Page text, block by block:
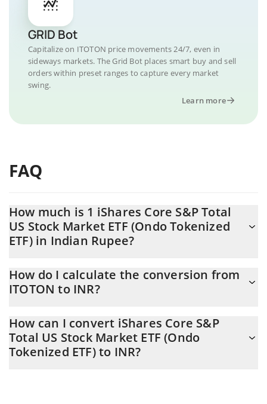
GRID Bot
Capitalize on ITOTON price movements 24/7, even in
sideways markets. The Grid Bot places smart buy and sell
orders within preset ranges to capture every market
swing.
Learn more
FAQ
How much is 1 iShares Core S&P Total
US Stock Market ETF (Ondo Tokenized
ETF) in Indian Rupee?
ETF) price in INR is constantly changing.
How do I calculate the conversion from
ITOTON to INR?
(Ondo Tokenized ETF) Calculator allows you to easily calculate
the conversion price of ITOTON to INR by simply entering the
amount of iShares Core S&P Total US Stock Market ETF (Ondo
How can I convert iShares Core S&P
Total US Stock Market ETF (Ondo
Tokenized ETF) to INR?